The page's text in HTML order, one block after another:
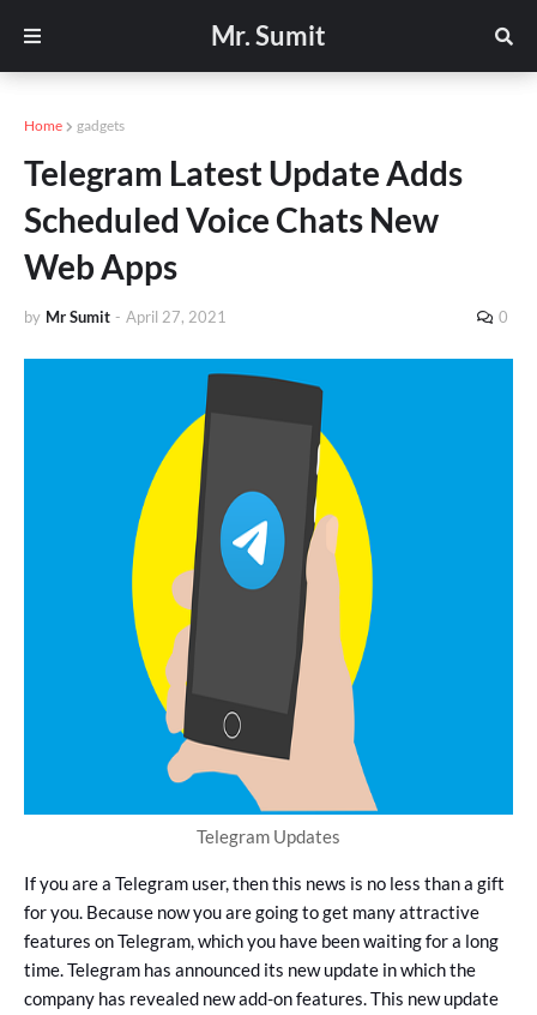
Mr. Sumit
Home gadgets
Telegram Latest Update Adds
Scheduled Voice Chats New
Web Apps
by Mr Sumit - April 27, 2021 0
Telegram Updates
If you are a Telegram user, then this news is no less than a gift
for you. Because now you are going to get many attractive
features on Telegram, which you have been waiting for a long
time. Telegram has announced its new update in which the
company has revealed new add-on features. This new update